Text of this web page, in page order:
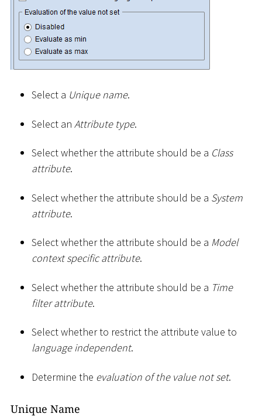
Select a Unique name.
Select an Attribute type.
Select whether the attribute should be a Class
attribute.
Select whether the attribute should be a System
attribute.
Select whether the attribute should be a Model
context specific attribute.
Select whether the attribute should be a Time
filter attribute.
Select whether to restrict the attribute value to
language independent.
Determine the evaluation of the value not set.
Unique Name